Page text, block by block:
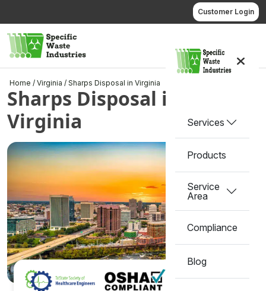
to
content
Customer Login
Services
Products
Service
Area
Compliance
Blog
Home / Virginia / Sharps Disposal in Virginia
Sharps Disposal in
Virginia